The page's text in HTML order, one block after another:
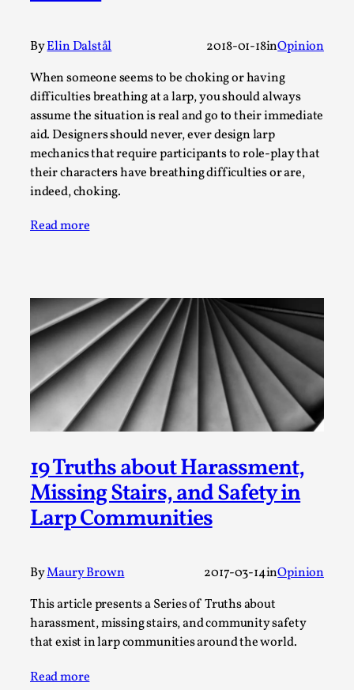
ByElin Dalstål 2018-01-18inOpinion
When someone seems to be choking or having
difficulties breathing at a larp, you should always
assume the situation is real and go to their immediate
aid. Designers should never, ever design larp
mechanics that require participants to role-play that
their characters have breathing difficulties or are,
indeed, choking.
Read more
19 Truths about Harassment,
Missing Stairs, and Safety in
Larp Communities
ByMaury Brown 2017-03-14inOpinion
This article presents a Series of Truths about
harassment, missing stairs, and community safety
that exist in larp communities around the world.
Read more
Knutepunkt 2025,Opinion
Author’s Note: The essay below is a design thinkpiece
that contains many evidence-free assertions ab...
Read More...
Contingency Plans and Replaceability
By Steve Deutsch2026-05-11
Media,
This video was recorded during the 2025 Nordic Larp
Talks, in Oslo. Most larpmakers have felt som...
Read More...
Agency versus Sovereignty